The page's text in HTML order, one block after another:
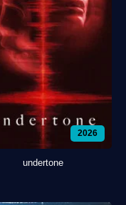
2026
undertone